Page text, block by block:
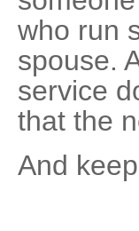
who run
spouse.
service
that the
And